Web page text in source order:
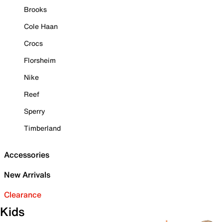
Brooks
Cole Haan
Crocs
Florsheim
Nike
Reef
Sperry
Timberland
Accessories
New Arrivals
Clearance
Kids